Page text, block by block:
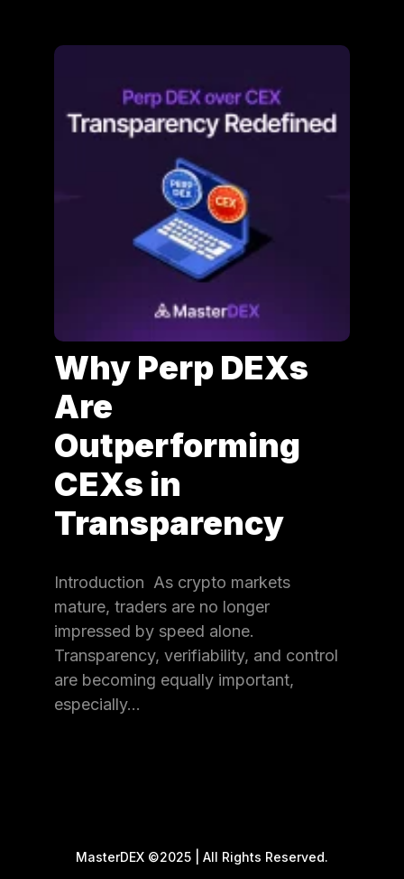
Why Perp DEXs
Are
Outperforming
CEXs in
Transparency
Introduction As crypto markets
mature, traders are no longer
impressed by speed alone.
Transparency, verifiability, and control
are becoming equally important,
especially…
MasterDEX ©2025 | All Rights Reserved.